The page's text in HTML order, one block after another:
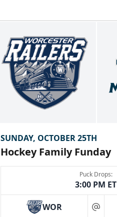
SUNDAY, OCTOBER 25TH
Hockey Family Funday
Puck Drops:
3:00 PM ET
WOR at